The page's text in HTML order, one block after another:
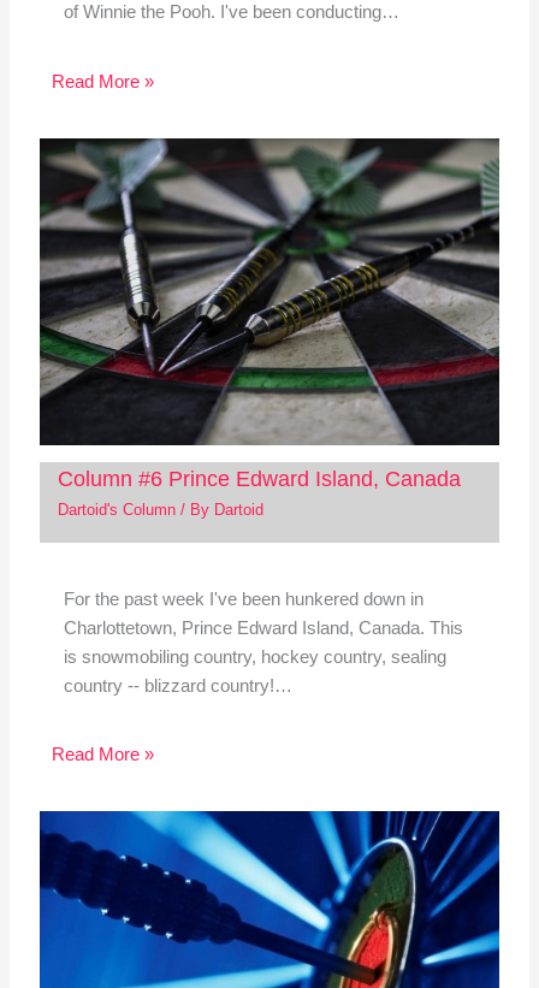
of Winnie the Pooh. I've been conducting…
Read More »
Column #6 Prince Edward Island, Canada
Dartoid's Column/ By Dartoid
For the past week I've been hunkered down in
Charlottetown, Prince Edward Island, Canada. This
is snowmobiling country, hockey country, sealing
country -- blizzard country!…
Read More »